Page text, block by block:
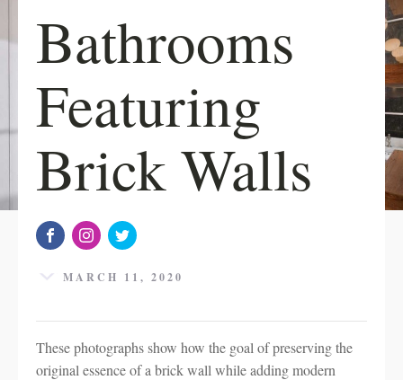
Bathrooms
Featuring
Brick Walls
MARCH 11, 2020
These photographs show how the goal of preserving the
original essence of a brick wall while adding modern